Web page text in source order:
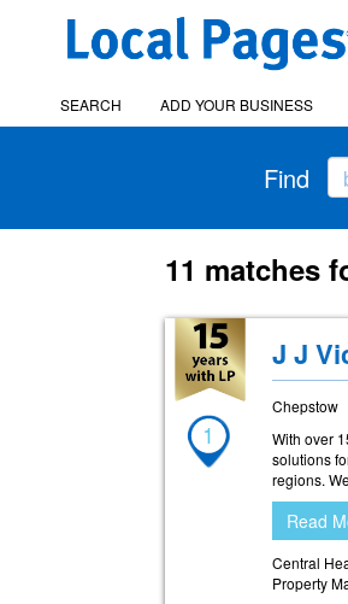
SEARCH ADD YOUR BUSINESS
Find
11 matches
1
J J
Chepstow
With over
solutions
regions.
Read
Central
Property